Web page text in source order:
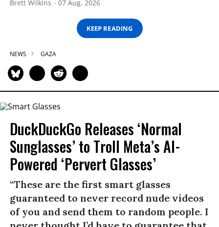
Brett Wilkins 07 Aug, 2026
KEEP READING
NEWS GAZA
DuckDuckGo Releases ‘Normal
Sunglasses’ to Troll Meta’s AI-
Powered ‘Pervert Glasses’
“These are the first smart glasses
guaranteed to never record nude videos
of you and send them to random people. I